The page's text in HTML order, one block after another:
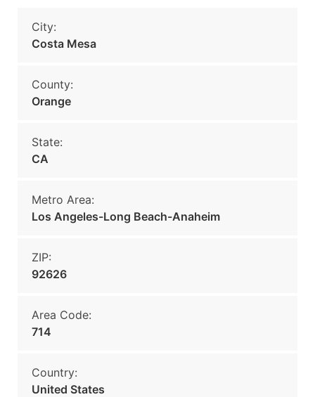
City:
Costa Mesa
County:
Orange
State:
CA
Metro Area:
Los Angeles-Long Beach-Anaheim
ZIP:
92626
Area Code:
714
Country:
United States